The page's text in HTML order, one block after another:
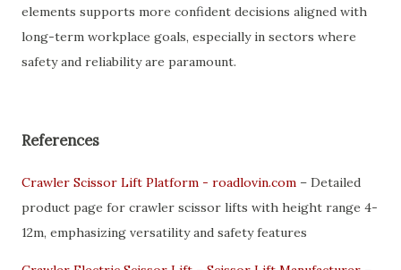
elements supports more confident decisions aligned with
long-term workplace goals, especially in sectors where
safety and reliability are paramount.
References
Crawler Scissor Lift Platform - roadlovin.com – Detailed
product page for crawler scissor lifts with height range 4-
12m, emphasizing versatility and safety features